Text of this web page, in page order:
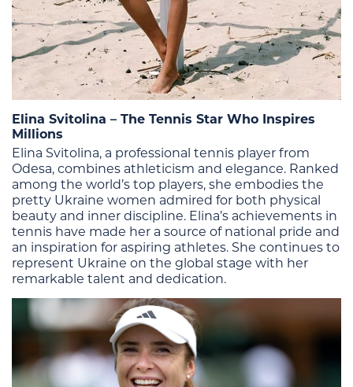
Elina Svitolina – The Tennis Star Who Inspires
Millions
Elina Svitolina, a professional tennis player from
Odesa, combines athleticism and elegance. Ranked
among the world’s top players, she embodies the
pretty Ukraine women admired for both physical
beauty and inner discipline. Elina’s achievements in
tennis have made her a source of national pride and
an inspiration for aspiring athletes. She continues to
represent Ukraine on the global stage with her
remarkable talent and dedication​​.